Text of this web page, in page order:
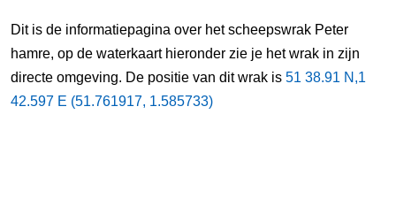
Dit is de informatiepagina over het scheepswrak Peter
hamre, op de waterkaart hieronder zie je het wrak in zijn
directe omgeving. De positie van dit wrak is 51 38.91 N,1
42.597 E (51.761917, 1.585733)